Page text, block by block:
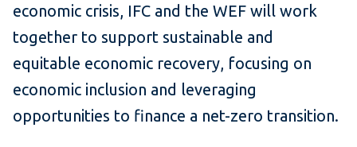
economic crisis, IFC and the WEF will work
together to support sustainable and
equitable economic recovery, focusing on
economic inclusion and leveraging
opportunities to finance a net-zero transition.